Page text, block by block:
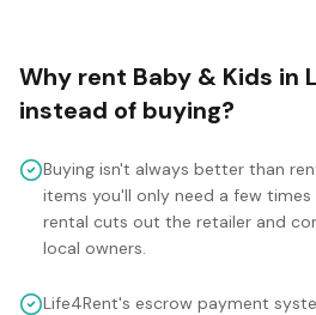
Why rent Baby & Kids in
instead of buying?
Buying isn't always better than
items you'll only need a few
rental cuts out the retailer and
local owners.
Life4Rent's escrow payment